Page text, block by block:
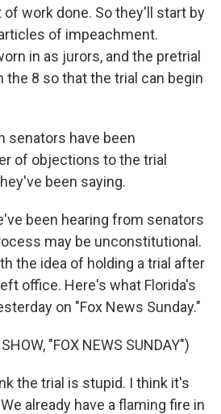
work done. So they'll start by
of impeachment.
in as jurors, and the pretrial
the 8 so that the trial can begin
senators have been
of objections to the trial
been saying.
been hearing from senators
may be unconstitutional.
the idea of holding a trial after
office. Here's what Florida's
on "Fox News Sunday."
"FOX NEWS SUNDAY")
the trial is stupid. I think it's
already have a flaming fire in